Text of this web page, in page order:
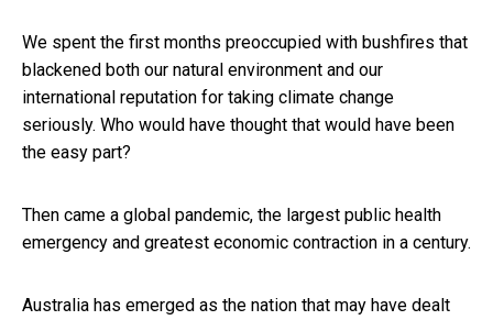
We spent the first months preoccupied with bushfires that
blackened both our natural environment and our
international reputation for taking climate change
seriously. Who would have thought that would have been
the easy part?
Then came a global pandemic, the largest public health
emergency and greatest economic contraction in a century.
Australia has emerged as the nation that may have dealt